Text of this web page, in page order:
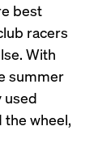
best
racers
With
summer
used
wheel,